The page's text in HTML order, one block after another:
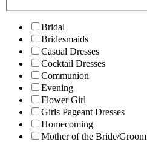
Bridal
Bridesmaids
Casual Dresses
Cocktail Dresses
Communion
Evening
Flower Girl
Girls Pageant Dresses
Homecoming
Mother of the Bride/Groom